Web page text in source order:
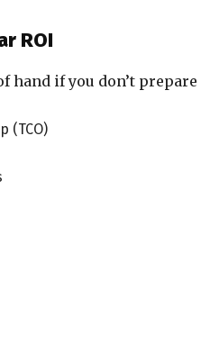
ROI
hand if you don’t
(TCO)